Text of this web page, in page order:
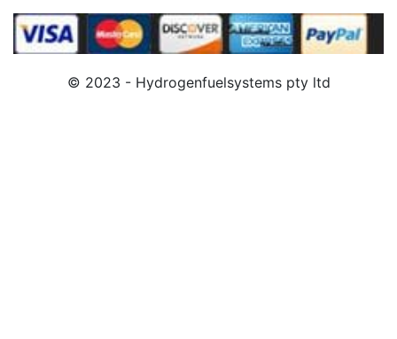
© 2023 - Hydrogenfuelsystems pty ltd